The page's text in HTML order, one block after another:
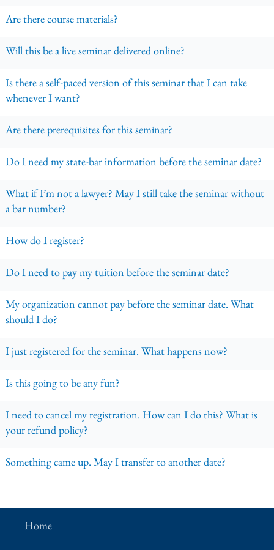
Are there course materials?
Will this be a live seminar delivered online?
Is there a self-paced version of this seminar that I can take
whenever I want?
Are there prerequisites for this seminar?
Do I need my state-bar information before the seminar date?
What if I’m not a lawyer? May I still take the seminar without
a bar number?
How do I register?
Do I need to pay my tuition before the seminar date?
My organization cannot pay before the seminar date. What
should I do?
I just registered for the seminar. What happens now?
Is this going to be any fun?
I need to cancel my registration. How can I do this? What is
your refund policy?
Something came up. May I transfer to another date?
Home